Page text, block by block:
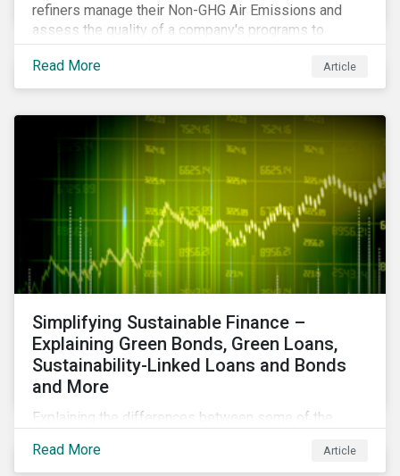
refiners manage their Non-GHG Air Emissions and
assess the quality of a company's programs to
reduce air pollutants. For instance, examining all the
petroleum refiners assessed by Sustainalytics, we
observe that only 3% have a strong program to
Read More Article
Simplifying Sustainable Finance –
Explaining Green Bonds, Green Loans,
Sustainability-Linked Loans and Bonds
and More
Explaining the differences between some of the
green bonds and loans to ESG-linked instruments
Read More Article